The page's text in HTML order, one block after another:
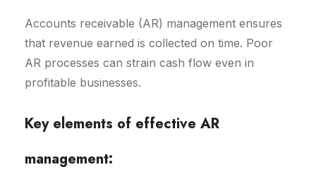
Accounts receivable (AR) management ensures
that revenue earned is collected on time. Poor
AR processes can strain cash flow even in
profitable businesses.
Key elements of effective AR
management: